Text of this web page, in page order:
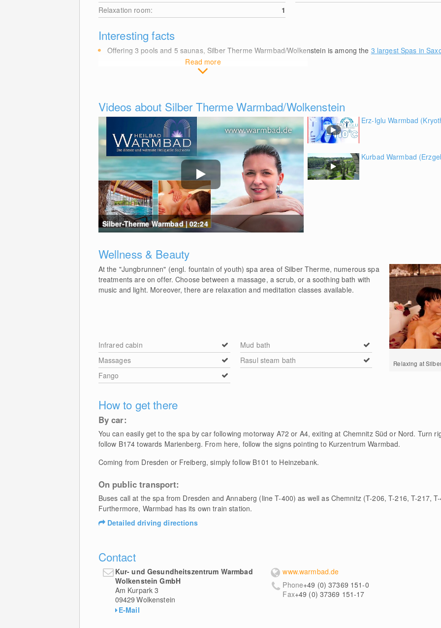
Relaxation room:
1
Interesting facts
Read more
Offering 3 pools and 5 saunas, Silber Therme Warmbad/Wolkenstein is among the 3 largest Spas in
Videos about Silber Therme Warmbad/Wolkenstein
Silber-Therme Warmbad | 02:24
Erz-Iglu Warmbad
Kurbad Warmbad
Wellness & Beauty
Relaxing at
At the "Jungbrunnen" (engl. fountain of youth) spa area of Silber Therme, numerous spa
treatments are on offer. Choose between a massage, a scrub, or a soothing bath with
music and light. Moreover, there are relaxation and meditation classes available.
Infrared cabin
Massages
Fango
Mud bath
Rasul steam bath
How to get there
By car:
You can easily get to the spa by car following motorway A72 or A4, exiting at Chemnitz Süd or Nord. Turn
follow B174 towards Marienberg. From here, follow the signs pointing to Kurzentrum Warmbad.
Coming from Dresden or Freiberg, simply follow B101 to Heinzebank.
On public transport:
Buses call at the spa from Dresden and Annaberg (line T-400) as well as Chemnitz (T-206, T-216, T-217,
Furthermore, Warmbad has its own train station.
Detailed driving directions
Contact
Kur- und Gesundheitszentrum Warmbad
Wolkenstein GmbH
Am Kurpark 3
09429 Wolkenstein
E-Mail
www.warmbad.de
Phone+49 (0) 37369 151-0
Fax+49 (0) 37369 151-17